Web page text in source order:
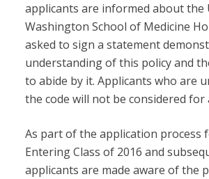
applicants are informed about the
Washington School of Medicine
asked to sign a statement
understanding of this policy and
to abide by it. Applicants who are
the code will not be considered for
As part of the application process
Entering Class of 2016 and
applicants are made aware of the